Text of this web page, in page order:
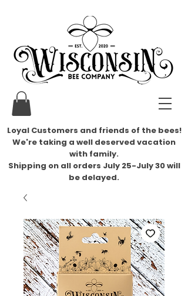
Loyal Customers and friends of the bees!
We're taking a well deserved vacation
with family.
​Shipping on all orders July 25-July 30 will
be delayed.